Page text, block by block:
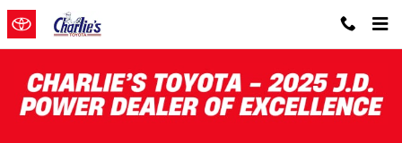
Skip to main content